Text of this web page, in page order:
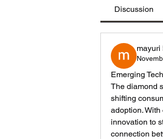
Discussion
mayuri
Emerging
The diamond
shifting
adoption.
innovation to
connection